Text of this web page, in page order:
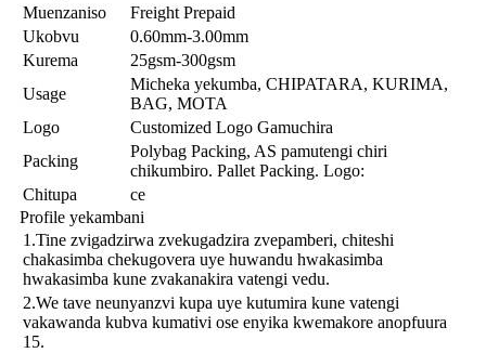
Muenzaniso
Freight Prepaid
Ukobvu
0.60mm-3.00mm
Kurema
25gsm-300gsm
Usage
Micheka yekumba, CHIPATARA, KURIMA,
BAG, MOTA
Logo
Customized Logo Gamuchira
Packing
Polybag Packing, AS pamutengi chiri
chikumbiro. Pallet Packing. Logo:
Chitupa
ce
Profile yekambani
1.Tine zvigadzirwa zvekugadzira zvepamberi, chiteshi
chakasimba chekugovera uye huwandu hwakasimba
hwakasimba kune zvakanakira vatengi vedu.
2.We tave neunyanzvi kupa uye kutumira kune vatengi
vakawanda kubva kumativi ose enyika kwemakore anopfuura
15.